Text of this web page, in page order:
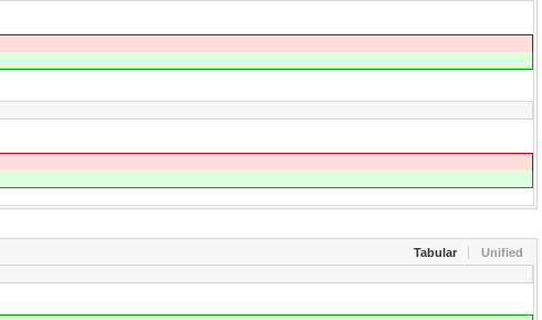
Tabular Unified